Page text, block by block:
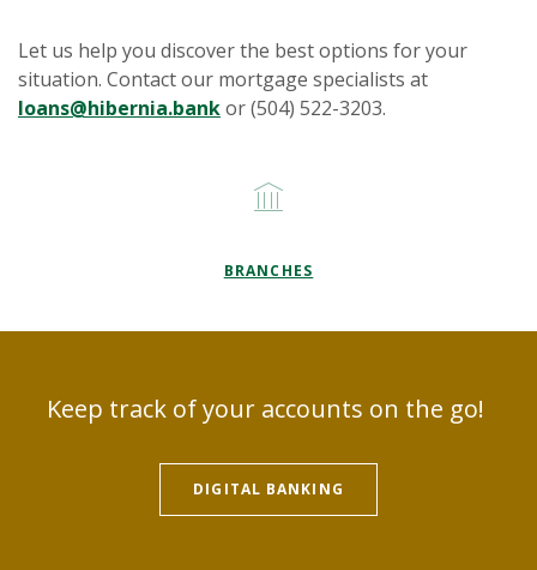
Let us help you discover the best options for your
situation. Contact our mortgage specialists at
loans@hibernia.bank(Opens in a new Window)
or (504) 522-3203.
BRANCHES
Keep track of your accounts on the go!
DIGITAL BANKING